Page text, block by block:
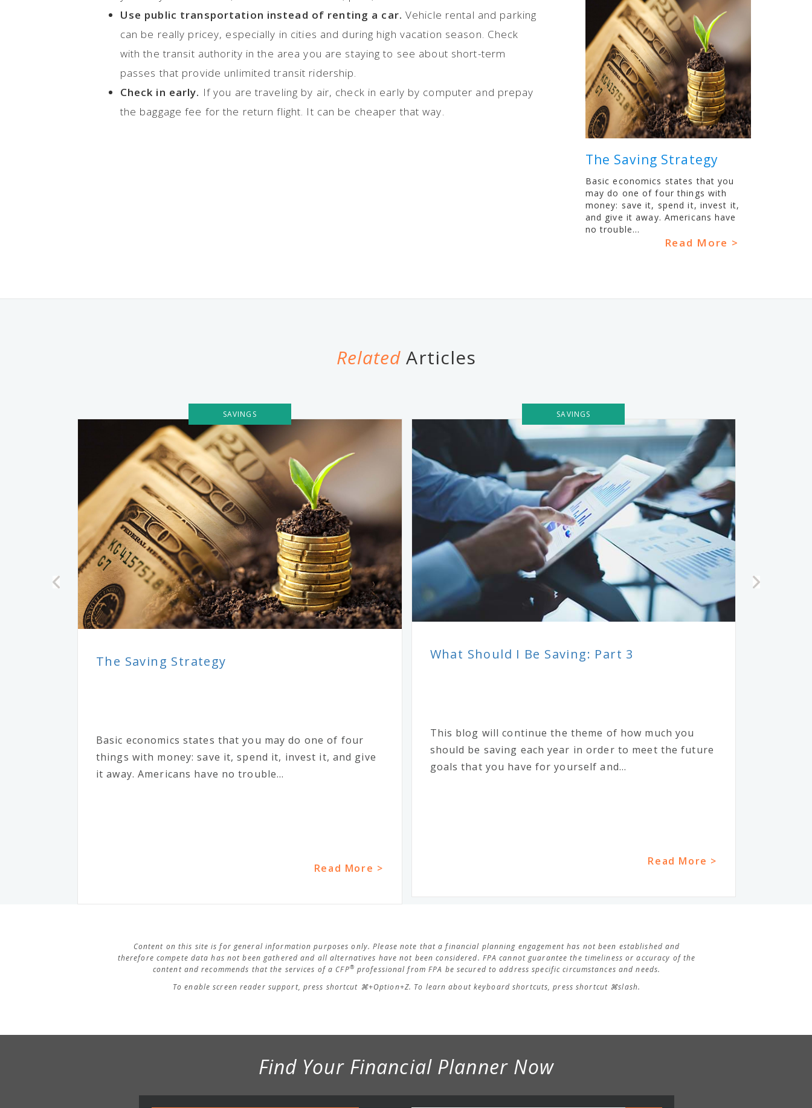
Use public transportation instead of renting a car. Vehicle rental and parking
can be really pricey, especially in cities and during high vacation season. Check
with the transit authority in the area you are staying to see about short-term
passes that provide unlimited transit ridership.
Check in early. If you are traveling by air, check in early by computer and prepay
the baggage fee for the return flight. It can be cheaper that way.
The Saving Strategy
Basic economics states that you
may do one of four things with
money: save it, spend it, invest it,
and give it away. Americans have
no trouble...
Read More >
Related Articles
SAVINGS
The Saving Strategy
Basic economics states that you may do one of four
things with money: save it, spend it, invest it, and give
it away. Americans have no trouble...
Read More >
SAVINGS
What Should I Be Saving: Part 3
This blog will continue the theme of how much you
should be saving each year in order to meet the future
goals that you have for yourself and...
Read More >
Content on this site is for general information purposes only. Please note that a financial planning engagement has not been established and
therefore compete data has not been gathered and all alternatives have not been considered. FPA cannot guarantee the timeliness or accuracy of the
content and recommends that the services of a CFP® professional from FPA be secured to address specific circumstances and needs.
To enable screen reader support, press shortcut ⌘+Option+Z. To learn about keyboard shortcuts, press shortcut ⌘slash.
Find Your Financial Planner Now